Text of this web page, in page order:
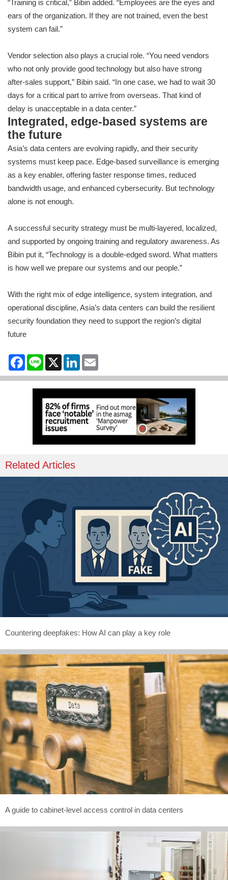
“Training is critical,” Bibin added. “Employees are the eyes and
ears of the organization. If they are not trained, even the best
system can fail.”
Vendor selection also plays a crucial role. “You need vendors
who not only provide good technology but also have strong
after-sales support,” Bibin said. “In one case, we had to wait 30
days for a critical part to arrive from overseas. That kind of
delay is unacceptable in a data center.”
Integrated, edge-based systems are
the future
Asia’s data centers are evolving rapidly, and their security
systems must keep pace. Edge-based surveillance is emerging
as a key enabler, offering faster response times, reduced
bandwidth usage, and enhanced cybersecurity. But technology
alone is not enough.
A successful security strategy must be multi-layered, localized,
and supported by ongoing training and regulatory awareness. As
Bibin put it, “Technology is a double-edged sword. What matters
is how well we prepare our systems and our people.”
With the right mix of edge intelligence, system integration, and
operational discipline, Asia’s data centers can build the resilient
security foundation they need to support the region’s digital
future
Facebook
Line X LinkedIn
Related Articles
Countering deepfakes: How AI can play a key role
A guide to cabinet-level access control in data centers